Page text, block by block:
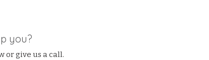
you?
or give us a call.